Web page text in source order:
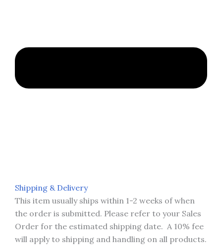
Shipping & Delivery
This item usually ships within 1-2 weeks of when
the order is submitted. Please refer to your Sales
Order for the estimated shipping date. A 10% fee
will apply to shipping and handling on all products.